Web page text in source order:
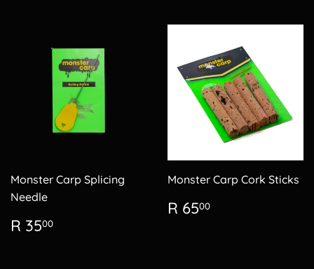
Monster Carp Splicing
Needle
Regular
price
R 3500
Monster Carp Cork Sticks
Regular
price
R 6500